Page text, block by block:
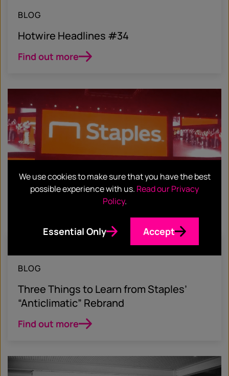
BLOG
Hotwire Headlines #34
Find out more
BLOG
Three Things to Learn from Staples’
“Anticlimatic” Rebrand
Find out more
We use cookies to make sure that you have the best
possible experience with us. Read our Privacy
Policy.
Essential Only Accept